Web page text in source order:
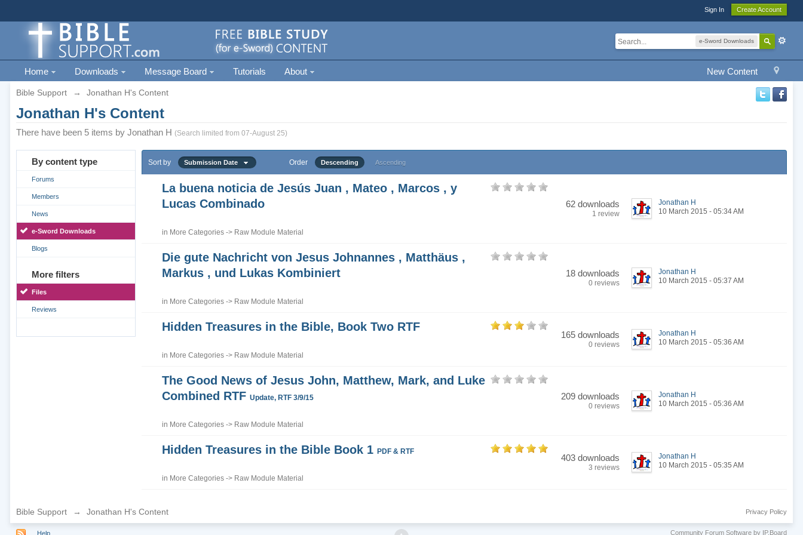
Sign In Create Account
e-Sword Downloads
New Content
Home Downloads Message Board Tutorials About
Bible Support → Jonathan H's Content
Jonathan H's Content
There have been 5 items by Jonathan H (Search limited from 07-August 25)
By content type
Forums
Members
News
e-Sword Downloads
Blogs
More filters
Files
Reviews
Sort by Submission Date Order Descending Ascending
La buena noticia de Jesús Juan , Mateo , Marcos , y
Lucas Combinado
in More Categories-> Raw Module Material
62 downloads
1 review
Jonathan H
10 March 2015 - 05:34 AM
Die gute Nachricht von Jesus Johnannes , Matthäus ,
Markus , und Lukas Kombiniert
in More Categories-> Raw Module Material
18 downloads
0 reviews
Jonathan H
10 March 2015 - 05:37 AM
Hidden Treasures in the Bible, Book Two RTF
in More Categories-> Raw Module Material
165 downloads
0 reviews
Jonathan H
10 March 2015 - 05:36 AM
The Good News of Jesus John, Matthew, Mark, and Luke
Combined RTF Update, RTF 3/9/15
in More Categories-> Raw Module Material
209 downloads
0 reviews
Jonathan H
10 March 2015 - 05:36 AM
Hidden Treasures in the Bible Book 1 PDF & RTF
in More Categories-> Raw Module Material
403 downloads
3 reviews
Jonathan H
10 March 2015 - 05:35 AM
Bible Support → Jonathan H's Content Privacy Policy
Help Community Forum Software by IP.Board